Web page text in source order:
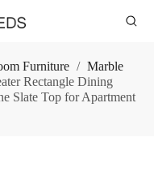
Furniture / Marble
Rectangle Dining
Slate Top for Apartment